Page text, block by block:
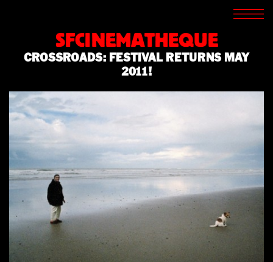
SFCINEMATHEQUE
SCREENINGS
ARCHIVES
WRITINGS
CROSSROADS: FESTIVAL RETURNS MAY
2011!